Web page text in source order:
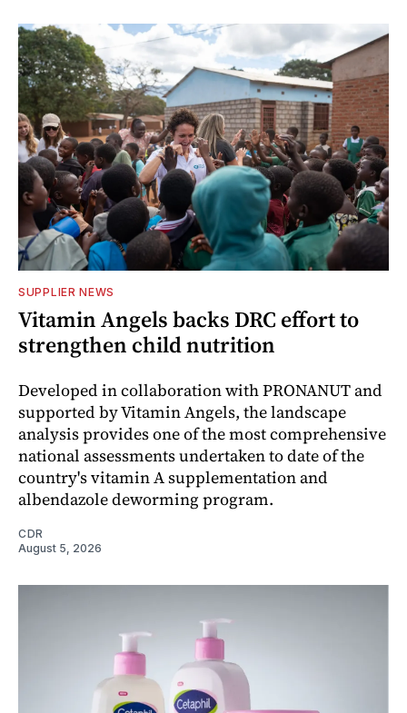
SUPPLIER NEWS
Vitamin Angels backs DRC effort to
strengthen child nutrition
Developed in collaboration with PRONANUT and
supported by Vitamin Angels, the landscape
analysis provides one of the most comprehensive
national assessments undertaken to date of the
country's vitamin A supplementation and
albendazole deworming program.
CDR
August 5, 2026